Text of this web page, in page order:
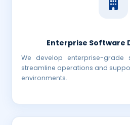
Enterprise Software
We develop enterprise-grade
streamline operations and
environments.